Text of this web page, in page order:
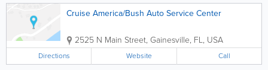
Cruise America/Bush Auto Service Center
2525 N Main Street, Gainesville, FL, USA
Directions Website Call